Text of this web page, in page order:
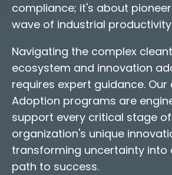
compliance; it's about
wave of industrial
Navigating the complex
ecosystem and innovation
requires expert guidance.
Adoption programs are
support every critical stage
organization's unique
transforming uncertainty into
path to success.